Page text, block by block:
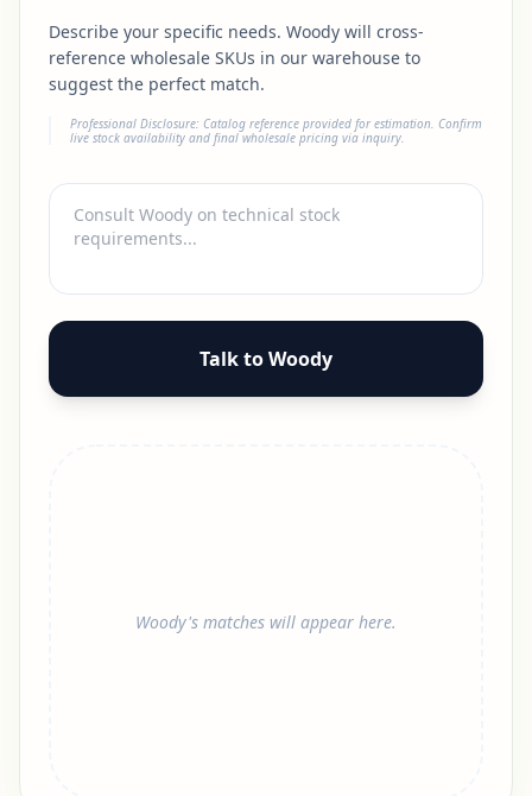
Describe your specific needs. Woody will cross-
reference wholesale SKUs in our warehouse to
suggest the perfect match.
Professional Disclosure: Catalog reference provided for estimation. Confirm
live stock availability and final wholesale pricing via inquiry.
Talk to Woody
Woody's matches will appear here.